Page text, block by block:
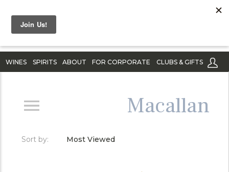
WINES SPIRITS ABOUT FOR CORPORATE CLUBS & GIFTS
Macallan
Sort by: Most Viewed